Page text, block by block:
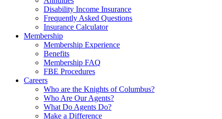
Disability Income Insurance
Frequently Asked Questions
Insurance Calculator
Membership
Membership Experience
Benefits
Membership FAQ
FBE Procedures
Careers
Who are the Knights of Columbus?
Who Are Our Agents?
What Do Agents Do?
Make a Difference